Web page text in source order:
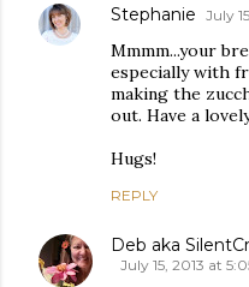
Stephanie July
Mmmm...your
especially with
making the
out. Have a
Hugs!
REPLY
Deb aka
July 15, 2013 at